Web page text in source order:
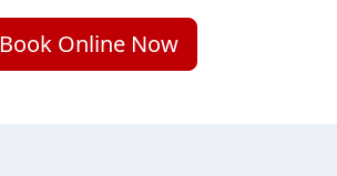
Book Online Now